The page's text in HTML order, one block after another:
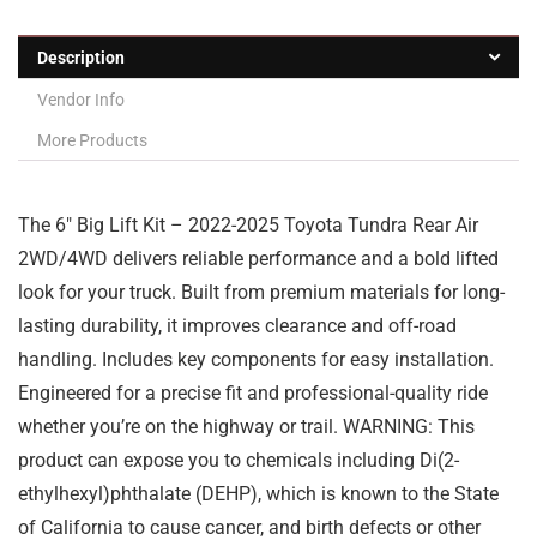
Description
Vendor Info
More Products
The 6″ Big Lift Kit – 2022-2025 Toyota Tundra Rear Air
2WD/4WD delivers reliable performance and a bold lifted
look for your truck. Built from premium materials for long-
lasting durability, it improves clearance and off-road
handling. Includes key components for easy installation.
Engineered for a precise fit and professional-quality ride
whether you’re on the highway or trail. WARNING: This
product can expose you to chemicals including Di(2-
ethylhexyl)phthalate (DEHP), which is known to the State
of California to cause cancer, and birth defects or other